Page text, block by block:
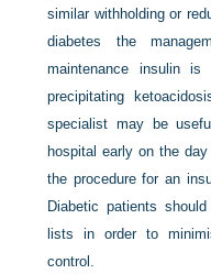
similar withholding or
diabetes the
maintenance insulin
precipitating
specialist may be
hospital early on the
the procedure for an
Diabetic patients
lists in order to
control.